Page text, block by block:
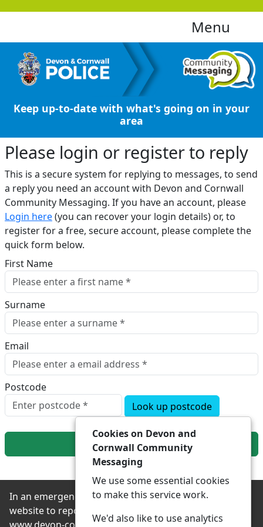
Menu
Keep up-to-date with what's going on in your
area
Please login or register to reply​
This is a secure system for replying to messages, to send
a reply you need an account with Devon and Cornwall
Community Messaging. If you have an account, please
Login here(you can recover your login details) or, to
register for a free, secure account, please complete the
quick form below.​
First Name
Surname
Email
Postcode
Look up postcode
Next
In an emergency always contact 999 or visit our
website to report non-emergency crime online –
Cookies on Devon and
Cornwall Community
Messaging
We use some essential cookies
to make this service work.
We'd also like to use analytics